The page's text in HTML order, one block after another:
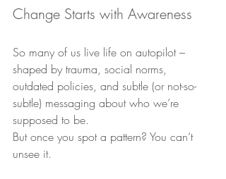
Change Starts with Awareness
So many of us live life on autopilot –
shaped by trauma, social norms,
outdated policies, and subtle (or not-so-
subtle) messaging about who we’re
supposed to be.
But once you spot a pattern? You can’t
unsee it.